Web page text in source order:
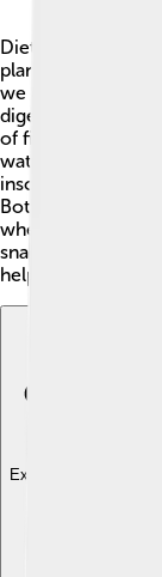
Dietary fiber is a
plants, but our
we eat fiber, it
digestive system
of fiber: soluble
water and helps
insoluble fiber
Both types are
when you munch
snacks,
helps keep your
Explore with ChatDino